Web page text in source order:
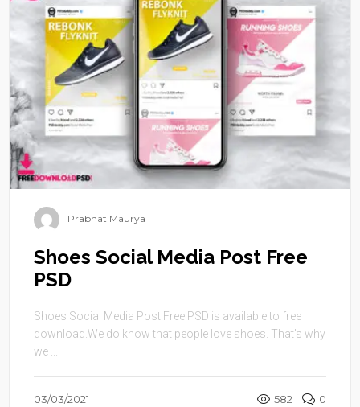
Prabhat Maurya
Shoes Social Media Post Free
PSD
Shoes Social Media Post Free PSD is available to free
download.We do know that people love shoes. That’s why
we ...
03/03/2021 582 0